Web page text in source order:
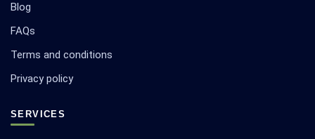
Blog
FAQs
Terms and conditions
Privacy policy
SERVICES